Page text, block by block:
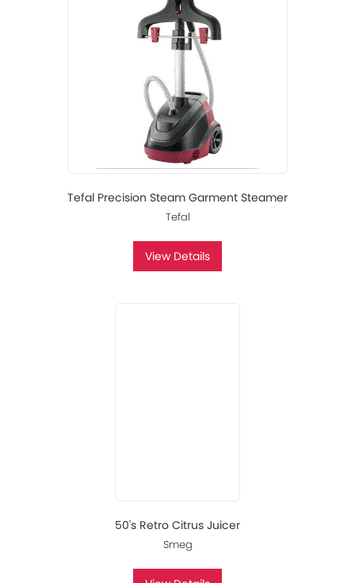
Tefal Precision Steam Garment Steamer
Tefal
View Details
50's Retro Citrus Juicer
Smeg